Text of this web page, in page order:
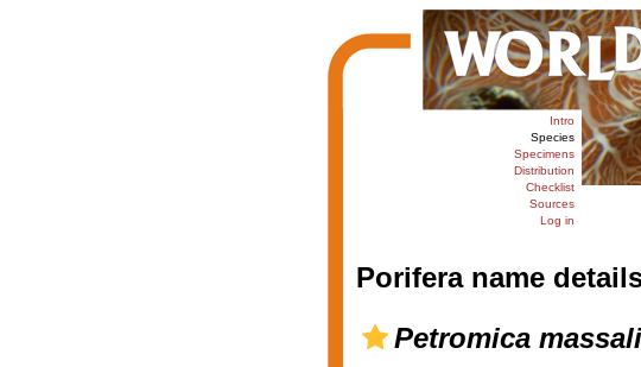
Intro
Species
Specimens
Distribution
Checklist
Sources
Log in
Porifera name
Petromica